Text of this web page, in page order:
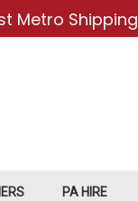
Metro Shipping
PA HIRE